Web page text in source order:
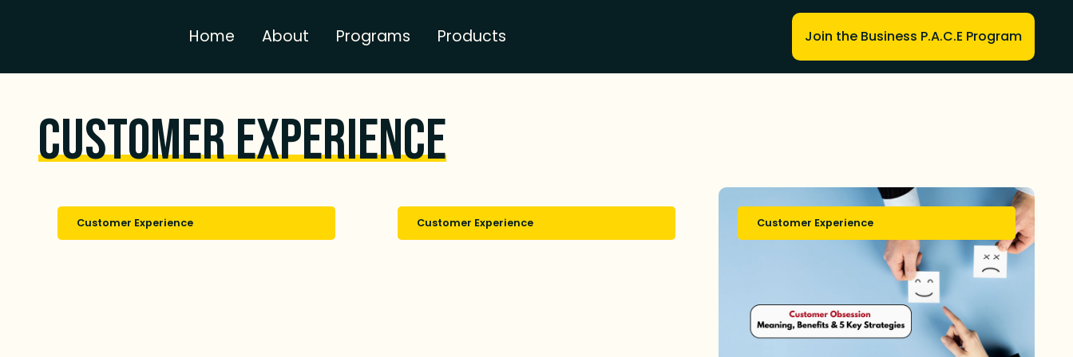
Home About Programs Products Join the Business P.A.C.E Program
Customer Experience
Customer Experience Customer Experience Customer Experience